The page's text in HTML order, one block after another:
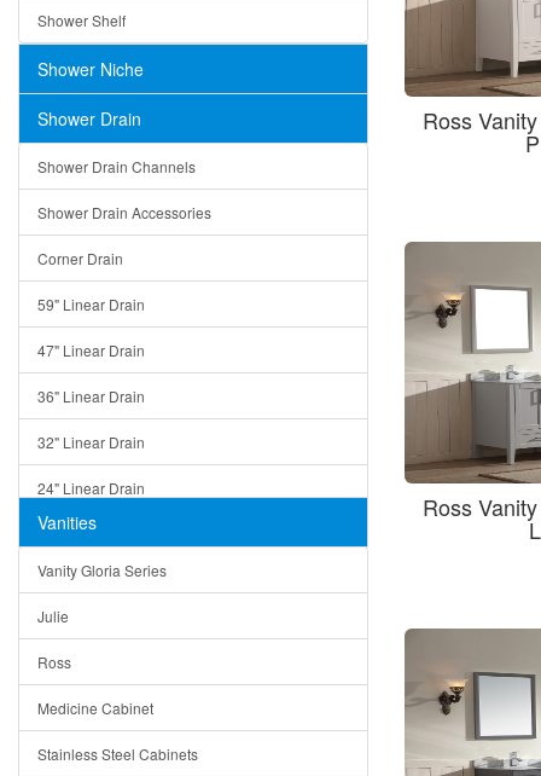
Shower Shelf
Shower Niche
Shower Drain
Shower Drain Channels
Shower Drain Accessories
Corner Drain
59" Linear Drain
47" Linear Drain
36" Linear Drain
32" Linear Drain
24" Linear Drain
12" Linear Drain
5" Square Drain
Triangle Drain
Other Size & Shape
Vanities
Vanity Gloria Series
Julie
Ross
Medicine Cabinet
Stainless Steel Cabinets
Ross
Ross